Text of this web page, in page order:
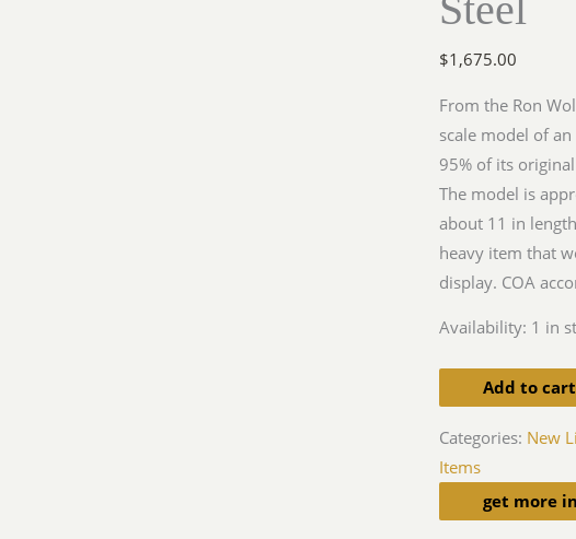
$1,675.00
From the Ron
scale model of
95% of its
The model is
about 11 in
heavy item that
display. COA
Availability: 1 in
Add to cart
Categories: New
Items
get more